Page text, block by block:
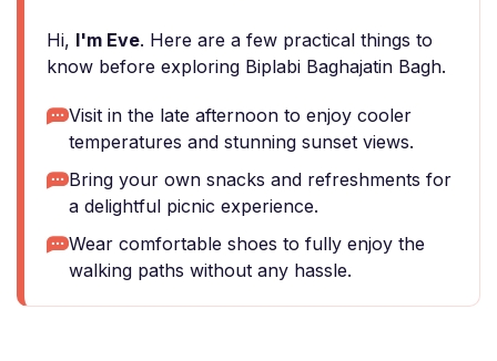
Hi, I'm Eve. Here are a few practical things to
know before exploring Biplabi Baghajatin Bagh.
Visit in the late afternoon to enjoy cooler
temperatures and stunning sunset views.
Bring your own snacks and refreshments for
a delightful picnic experience.
Wear comfortable shoes to fully enjoy the
walking paths without any hassle.